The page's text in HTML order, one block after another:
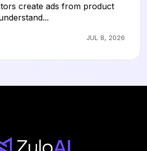
create ads from product
JUL 8, 2026